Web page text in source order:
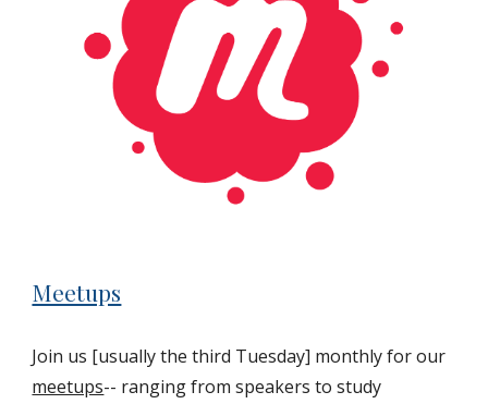
Meetups
Join us [usually the third Tuesday] monthly for our
meetups-- ranging from speakers to study